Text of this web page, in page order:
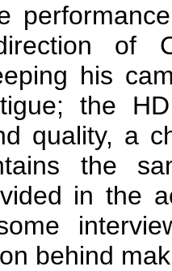
of
his
the
quality, a
the
in the
behind